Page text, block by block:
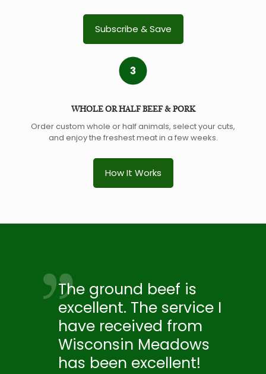
Subscribe & Save
WHOLE OR HALF BEEF & PORK
Order custom whole or half animals, select your cuts,
and enjoy the freshest meat in a few weeks.
How It Works
The ground beef is
excellent. The service I
have received from
Wisconsin Meadows
has been excellent!